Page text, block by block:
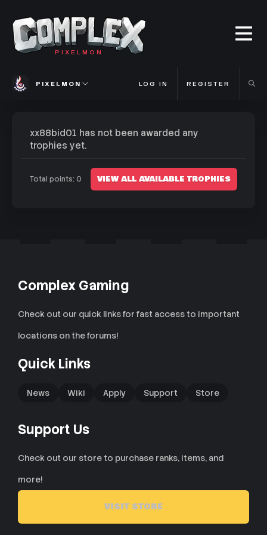
PIXELMON
PIXELMON LOG IN REGISTER
xx88bid01 has not been awarded any
trophies yet.
Total points: 0 VIEW ALL AVAILABLE TROPHIES
Complex Gaming
Check out our quick links for fast access to important
locations on the forums!
Quick Links
News Wiki Apply Support Store
Support Us
Check out our store to purchase ranks, items, and
more!
VISIT STORE